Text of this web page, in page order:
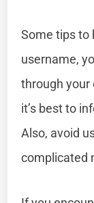
Some tips to
username,
through your
it’s best to
Also, avoid
complicated